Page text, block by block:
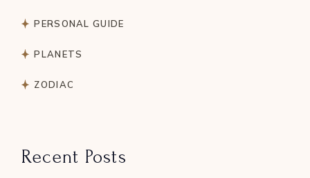
PERSONAL GUIDE
PLANETS
ZODIAC
Recent Posts